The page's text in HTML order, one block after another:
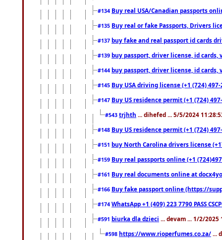
#134 Buy real USA/Canadian passports
#135 Buy real or fake Passports, Drivers
#137 buy fake and real passport id cards
#139 buy passport, driver license, id cards,
#144 buy passport, driver license, id cards,
#145 Buy USA driving license (+1 (724)
#147 Buy US residence permit (+1 (724)
#543 trjhth ... dihefed ... 5/5/2024
#148 Buy US residence permit (+1 (724)
#151 buy North Carolina drivers license
#159 Buy real passports online (+1
#161 Buy real documents online at
#166 Buy fake passport online (https://
#174 WhatsApp +1 (409) 223 7790 PASS
#591 biurka dla dzieci ... devam ... 1/2/2025
#598 https://www.rioperfumes.co.za/ ...